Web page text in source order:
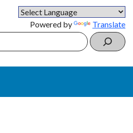
Powered by Translate